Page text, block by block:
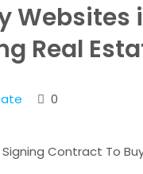
Real
0